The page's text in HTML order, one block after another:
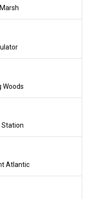
Woods
Station
Atlantic